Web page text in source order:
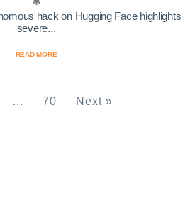
hack on Hugging Face highlights
severe...
READ MORE
… 70 Next »